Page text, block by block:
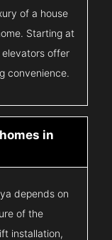
of a house
Starting at
offer
convenience.
in
depends on
of the
installation,